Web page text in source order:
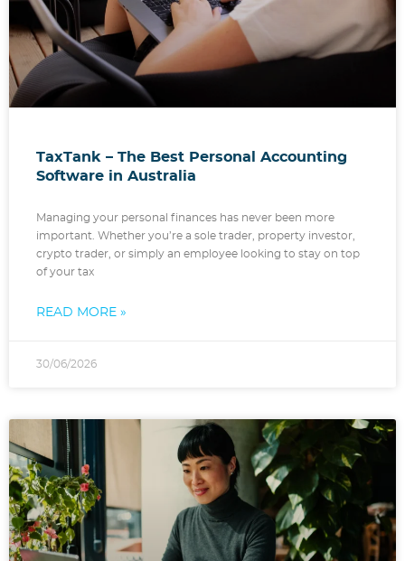
TaxTank – The Best Personal Accounting
Software in Australia
Managing your personal finances has never been more
important. Whether you’re a sole trader, property investor,
crypto trader, or simply an employee looking to stay on top
of your tax
READ MORE »
30/06/2026